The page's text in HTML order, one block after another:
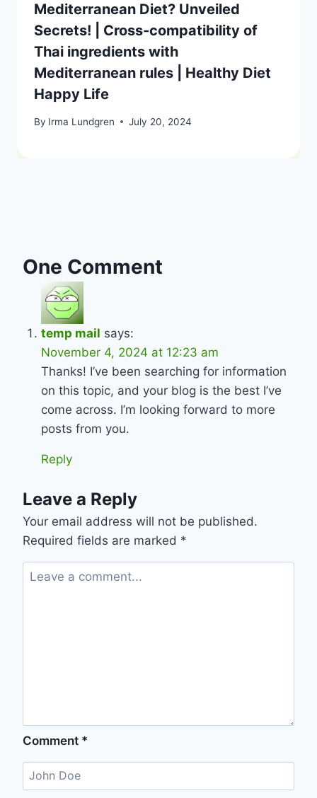
Mediterranean Diet? Unveiled
Secrets! | Cross-compatibility of
Thai ingredients with
Mediterranean rules | Healthy Diet
Happy Life
By Irma Lundgren July 20, 2024
One Comment
temp mail says:
November 4, 2024 at 12:23 am
Thanks! I’ve been searching for information
on this topic, and your blog is the best I’ve
come across. I’m looking forward to more
posts from you.
Reply
Leave a Reply
Your email address will not be published.
Required fields are marked *
Comment *